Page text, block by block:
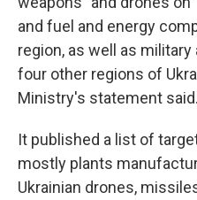
and fuel and energy
region, as well as
four other regions of
Ministry's statement said.
It published a list of
mostly plants
Ukrainian drones,